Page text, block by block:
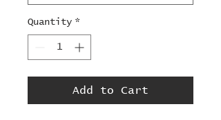
Quantity *
Add to Cart